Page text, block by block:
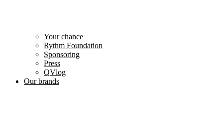
Your chance
Rythm Foundation
Sponsoring
Press
QVlog
Our brands